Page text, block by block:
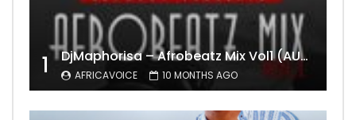
1 DjMaphorisa – Afrobeatz Mix Vol1 (AUDIO)
AFRICAVOICE 10 MONTHS AGO